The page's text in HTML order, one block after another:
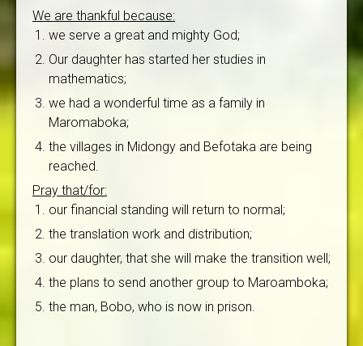
We are thankful because:
we serve a great and mighty God;
Our daughter has started her studies in
mathematics;
we had a wonderful time as a family in
Maromaboka;
the villages in Midongy and Befotaka are being
reached.
Pray that/for:
our financial standing will return to normal;
the translation work and distribution;
our daughter, that she will make the transition well;
the plans to send another group to Maroamboka;
the man, Bobo, who is now in prison.